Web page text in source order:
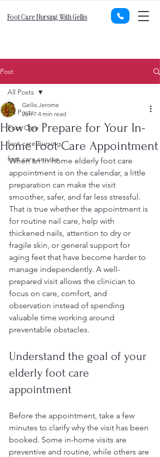
Foot Care Nursing With Gellis
Post
All Posts
Foot Care
foot care nursing
foot care service
All Posts
How to Prepare for Your In-
Home Foot Care Appointment
Gellis Jerome
Jun 7 4 min read
When an in-home elderly foot care
appointment is on the calendar, a little
preparation can make the visit
smoother, safer, and far less stressful.
That is true whether the appointment is
for routine nail care, help with
thickened nails, attention to dry or
fragile skin, or general support for
aging feet that have become harder to
manage independently. A well-
prepared visit allows the clinician to
focus on care, comfort, and
observation instead of spending
valuable time working around
preventable obstacles.
Understand the goal of your
elderly foot care
appointment
Before the appointment, take a few
minutes to clarify why the visit has been
booked. Some in-home visits are
preventive and routine, while others are